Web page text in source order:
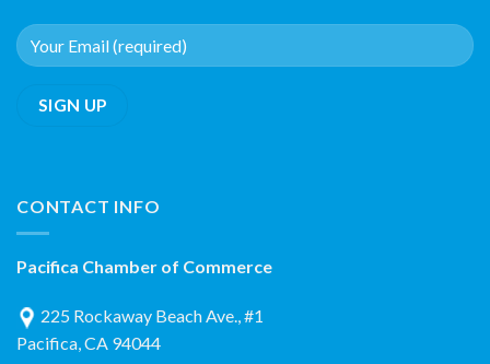
CONTACT INFO
Pacifica Chamber of Commerce
225 Rockaway Beach Ave., #1
Pacifica, CA 94044